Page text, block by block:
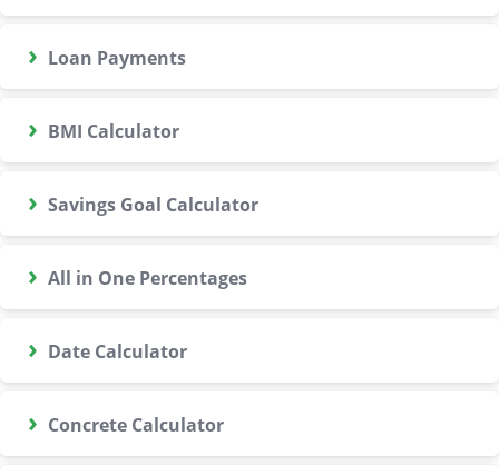
› Loan Payments
› BMI Calculator
› Savings Goal Calculator
› All in One Percentages
› Date Calculator
› Concrete Calculator